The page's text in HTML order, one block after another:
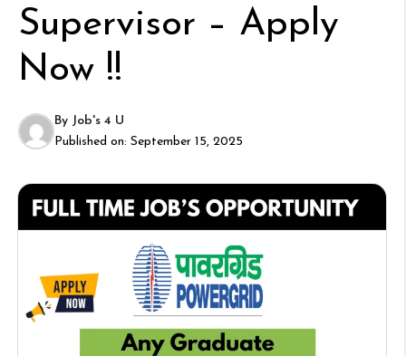
Supervisor – Apply
Now !!
By Job's 4 U
Published on: September 15, 2025